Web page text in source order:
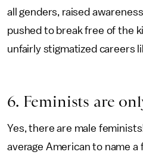
all genders, raised
pushed to break free of the
unfairly stigmatized careers
6. Feminists are
Yes, there are male
average American to name